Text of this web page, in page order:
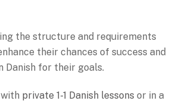
the structure and requirements
their chances of success and
Danish for their goals.
private 1-1 Danish lessons or in a